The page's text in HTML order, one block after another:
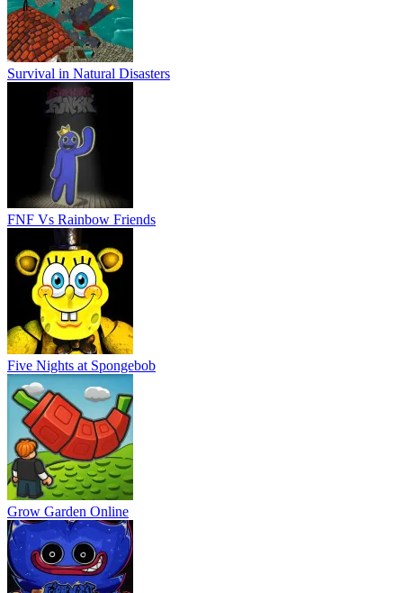
Survival in Natural Disasters
FNF Vs Rainbow Friends
Five Nights at Spongebob
Grow Garden Online